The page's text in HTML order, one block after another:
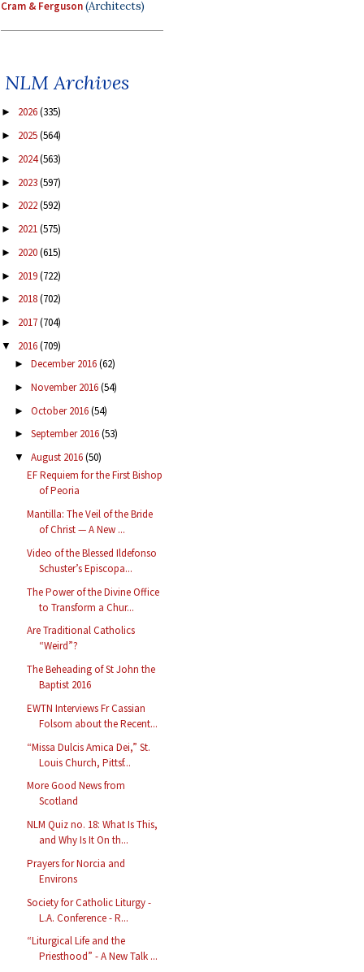
Cram & Ferguson(Architects)
NLM Archives
► 2026(335)
► 2025(564)
► 2024(563)
► 2023(597)
► 2022(592)
► 2021(575)
► 2020(615)
► 2019(722)
► 2018(702)
► 2017(704)
▼ 2016(709)
► December 2016(62)
► November 2016(54)
► October 2016(54)
► September 2016(53)
▼ August 2016(50)
EF Requiem for the First Bishop
of Peoria
Mantilla: The Veil of the Bride
of Christ — A New ...
Video of the Blessed Ildefonso
Schuster’s Episcopa...
The Power of the Divine Office
to Transform a Chur...
Are Traditional Catholics
“Weird”?
The Beheading of St John the
Baptist 2016
EWTN Interviews Fr Cassian
Folsom about the Recent...
“Missa Dulcis Amica Dei,” St.
Louis Church, Pittsf...
More Good News from
Scotland
NLM Quiz no. 18: What Is This,
and Why Is It On th...
Prayers for Norcia and
Environs
Society for Catholic Liturgy -
L.A. Conference - R...
“Liturgical Life and the
Priesthood” - A New Talk ...